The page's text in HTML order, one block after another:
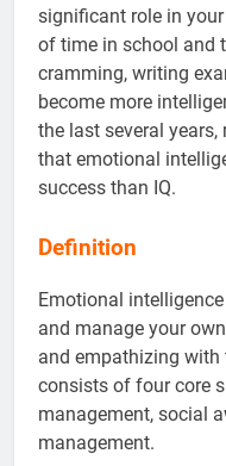
significant role in your
of time in school and
cramming, writing
become more
the last several years,
that emotional
success than IQ.
Definition
Emotional
and manage your
and empathizing
consists of four core
management, social
management.